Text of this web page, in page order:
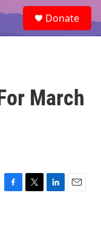
e
a
Donate
March
F
T
L
E